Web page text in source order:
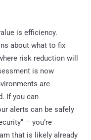
is efficiency.
about what to fix
risk reduction will
is now
are
If you can
alerts can be safely
– you’re
that is likely already